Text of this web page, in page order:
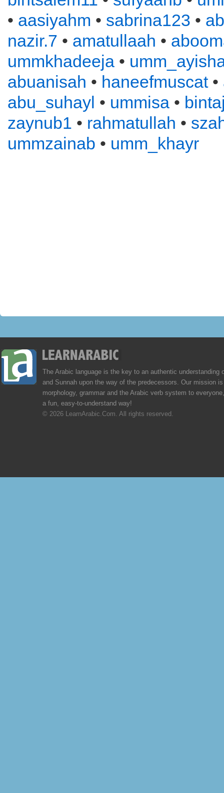
• aasiyahm • sabrina123 •
nazir.7 • amatullaah •
ummkhadeeja •
abuanisah • haneefmuscat•
abu_suhayl • ummisa •
zaynub1 • rahmatullah •
ummzainab • umm_khayr
The Arabic language is the key to an authentic understanding
and Sunnah upon the way of the predecessors. Our mission
morphology, grammar and the Arabic verb system to
a fun, easy-to-understand way!
© 2026 LearnArabic.Com. All rights reserved.